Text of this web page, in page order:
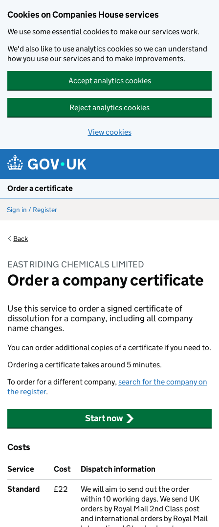
Cookies on Companies House services
We use some essential cookies to make our services work.
We'd also like to use analytics cookies so we can understand
how you use our services and to make improvements.
Accept analytics cookies
Reject analytics cookies
View cookies
Order a certificate
Sign in / Register
Back
EAST RIDING CHEMICALS LIMITED
Order a company certificate
Use this service to order a signed certificate of
dissolution for a company, including all company
name changes.
You can order additional copies of a certificate if you need to.
Ordering a certificate takes around 5 minutes.
To order for a different company,search for the company on
the register.
Start now
Costs
Service Cost Dispatch information
Standard £22
We will aim to send out the order
within 10 working days. We send UK
orders by Royal Mail 2nd Class post
and international orders by Royal Mail